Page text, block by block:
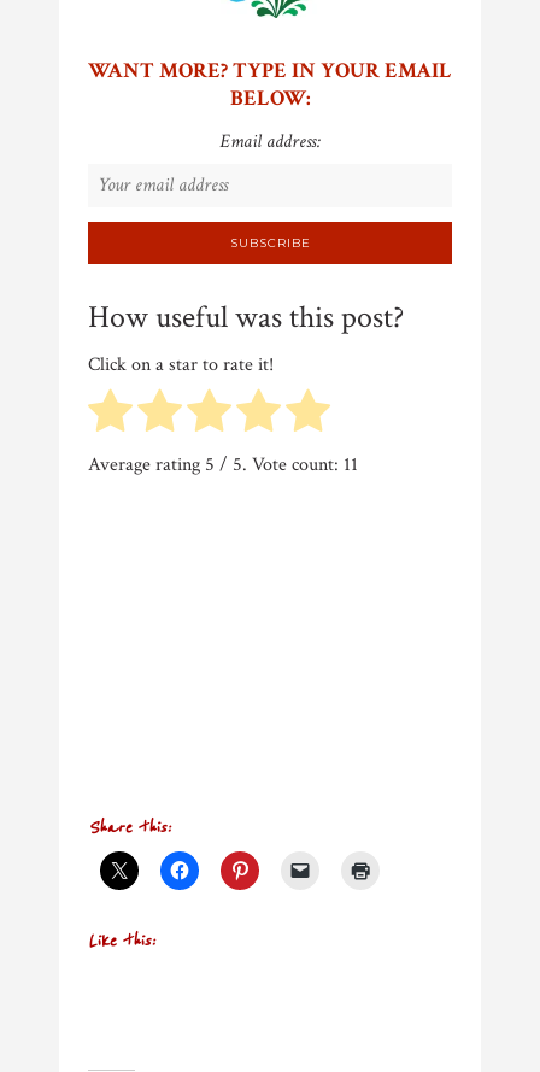
WANT MORE? TYPE IN YOUR EMAIL
BELOW:
Email address:
How useful was this post?
Click on a star to rate it!
Average rating 5 / 5. Vote count: 11
Share this:
Like this: